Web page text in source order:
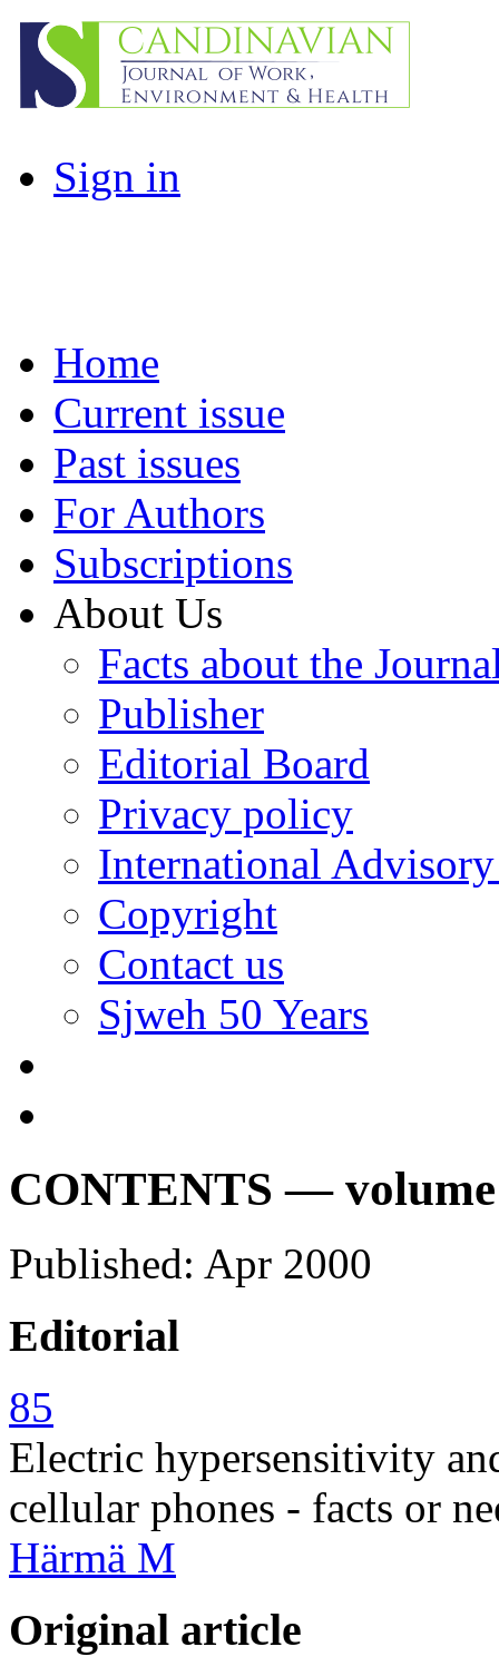
Sign in
Home
Current issue
Past issues
For Authors
Subscriptions
About Us
Facts about the
Publisher
Editorial Board
Privacy policy
International
Copyright
Contact us
Sjweh 50 Years
CONTENTS — volume
Published: Apr 2000
Editorial
85
Electric hypersensitivity
cellular phones - facts or
Härmä M
Original article